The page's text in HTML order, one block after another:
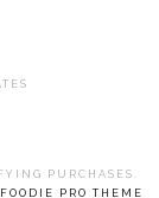
PURCHASES.
FOODIE PRO THEME